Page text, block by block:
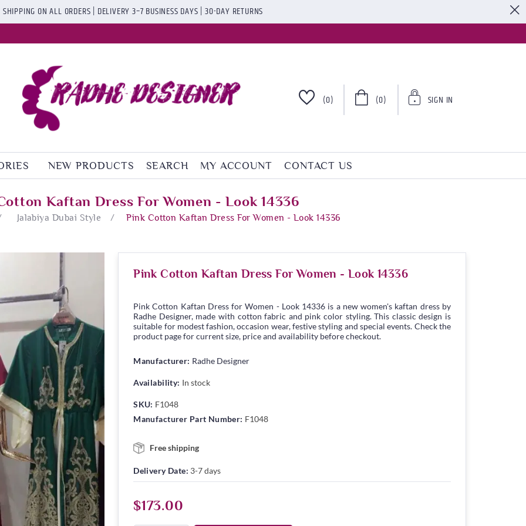
SHIPPING ON ALL ORDERS | DELIVERY 3–7 BUSINESS DAYS | 30-DAY RETURNS
(0) (0) SIGN IN
NEW PRODUCTS SEARCH MY ACCOUNT CONTACT US
Kaftan Dress For Women - Look 14336
Jalabiya Dubai Style / Pink Cotton Kaftan Dress For Women - Look 14336
Pink Cotton Kaftan Dress For Women - Look 14336
Pink Cotton Kaftan Dress for Women - Look 14336 is a new women's kaftan dress by
Radhe Designer, made with cotton fabric and pink color styling. This classic design is
suitable for modest fashion, occasion wear, festive styling and special events. Check the
product page for current size, price and availability before checkout.
Manufacturer: Radhe Designer
Availability: In stock
SKU: F1048
Manufacturer Part Number: F1048
Free shipping
Delivery Date: 3-7 days
$173.00